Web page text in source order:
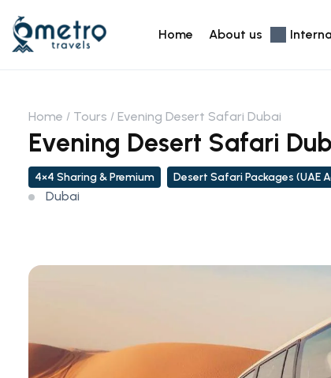
Home About us
Home Tours Evening Desert Safari Dubai
Evening Desert Safari
4×4 Sharing & Premium Desert Safari Packages (UAE
Dubai